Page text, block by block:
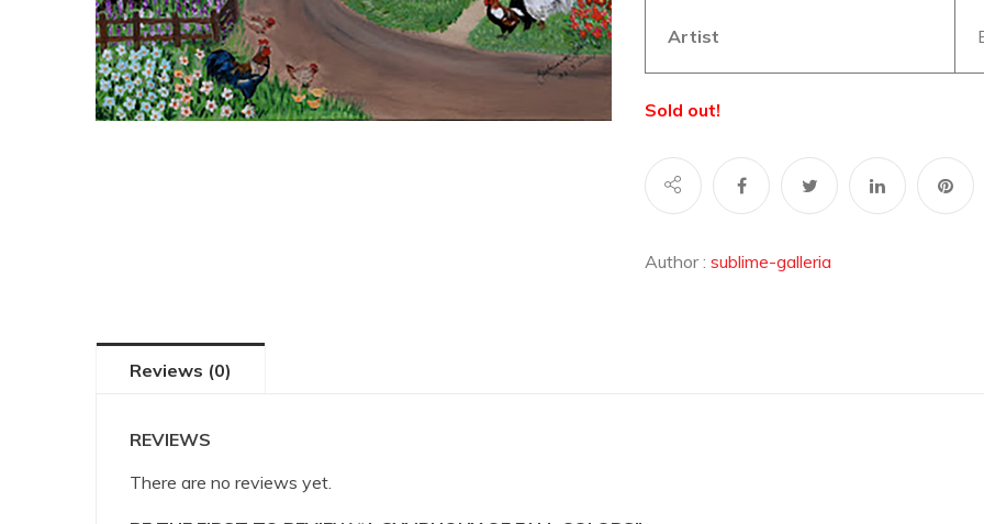
Artist
Sold out!
Author : sublime-galleria
Reviews (0)
REVIEWS
There are no reviews yet.